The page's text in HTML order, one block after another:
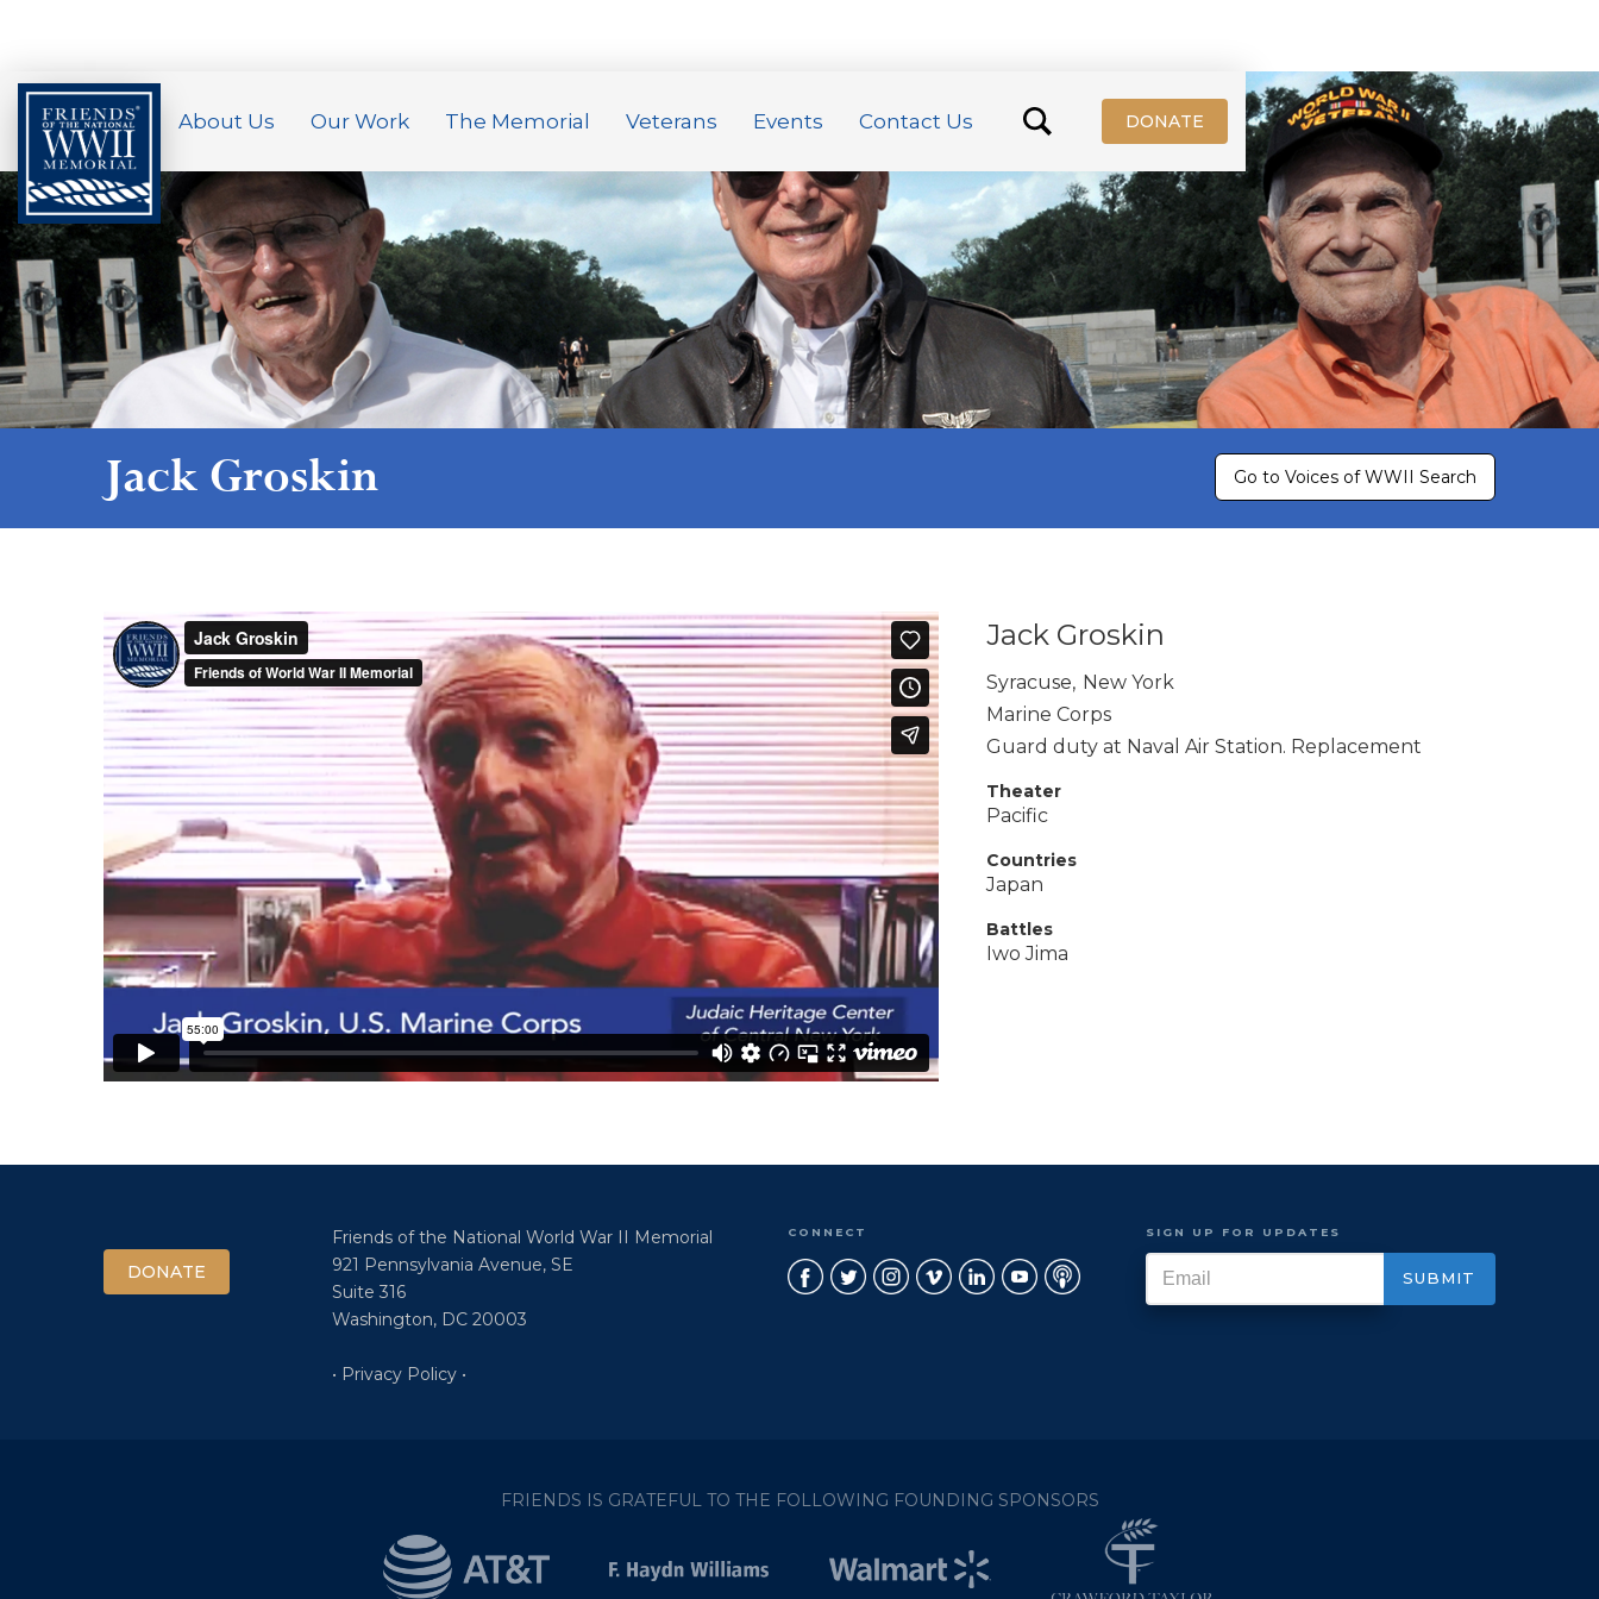
About Us Our Work The Memorial Veterans Events Contact Us DONATE
Jack Groskin Go to Voices of WWII Search
Jack Groskin
Syracuse, New York
Marine Corps
Guard duty at Naval Air Station. Replacement
Theater
Pacific
Countries
Japan
Battles
Iwo Jima
DONATE
Friends of the National World War II Memorial
921 Pennsylvania Avenue, SE
Suite 316
Washington, DC 20003
• Privacy Policy •
CONNECT SIGN UP FOR UPDATES
FRIENDS IS GRATEFUL TO THE FOLLOWING FOUNDING SPONSORS